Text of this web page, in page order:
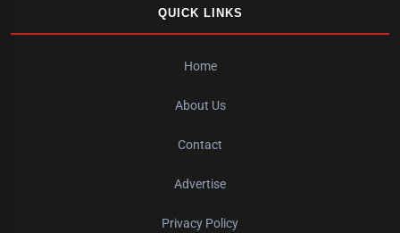
QUICK LINKS
Home
About Us
Contact
Advertise
Privacy Policy